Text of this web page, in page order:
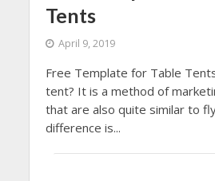
Tents
April 9, 2019
Free Template for Table
tent? It is a method of
that are also quite similar to
difference is...